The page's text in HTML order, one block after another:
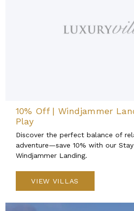
10% Off | Windjammer
Play
Discover the perfect balance of
adventure—save 10% with our
Windjammer Landing.
VIEW VILLAS